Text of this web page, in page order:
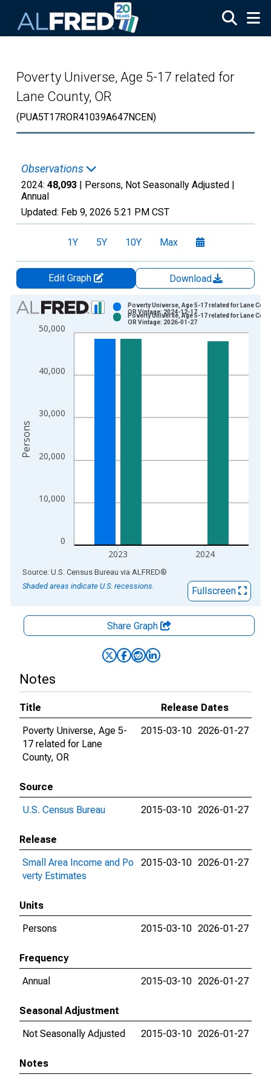
Poverty Universe, Age 5-17 related for
Lane County, OR
(PUA5T17ROR41039A647NCEN)
Observations
2024: 48,093 | Persons, Not Seasonally Adjusted |
Annual
Updated: Feb 9, 2026 5:21 PM CST
1Y 5Y 10Y Max
Edit Graph
Download
Chart
Bar chart with 2 data series.
View as data table, Chart
The chart has 2 Y axes displaying Persons and yAxisRight.
0
10,000
20,000
30,000
40,000
50,000
2023 2024
Poverty Universe, Age 5-17 related for Lane
OR Vintage: 2024-12-17
Poverty Universe, Age 5-17 related for Lane
OR Vintage: 2026-01-27
Persons
End of interactive chart.
Source: U.S. Census Bureau via ALFRED®
Shaded areas indicate U.S. recessions.
Fullscreen
Share Graph
Notes
Title
Release Dates
Poverty Universe, Age 5-
17 related for Lane
County, OR
2015-03-10 2026-01-27
Source
U.S. Census Bureau
2015-03-10 2026-01-27
Release
Small Area Income and Po
verty Estimates
2015-03-10 2026-01-27
Units
Persons
2015-03-10 2026-01-27
Frequency
Annual
2015-03-10 2026-01-27
Seasonal Adjustment
Not Seasonally Adjusted
2015-03-10 2026-01-27
Notes